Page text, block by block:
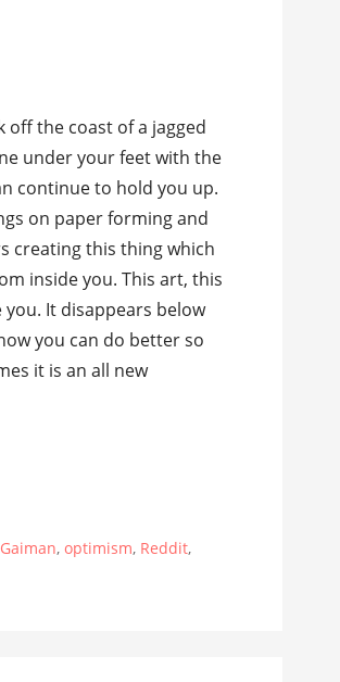
off the coast of a jagged
under your feet with the
continue to hold you up.
on paper forming and
creating this thing which
inside you. This art, this
It disappears below
you can do better so
it is an all new
, optimism, Reddit,